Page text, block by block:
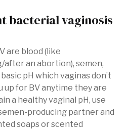
bacterial vaginosis
are blood (like
an abortion), semen,
pH which vaginas don’t
up for BV anytime they are
a healthy vaginal pH, use
producing partner and
soaps or scented